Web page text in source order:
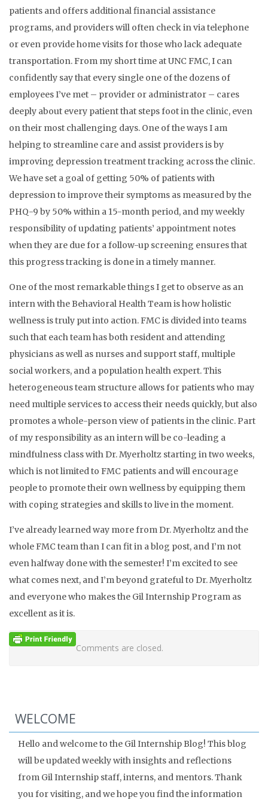
patients and offers additional financial assistance
programs, and providers will often check in via telephone
or even provide home visits for those who lack adequate
transportation. From my short time at UNC FMC, I can
confidently say that every single one of the dozens of
employees I’ve met – provider or administrator – cares
deeply about every patient that steps foot in the clinic, even
on their most challenging days. One of the ways I am
helping to streamline care and assist providers is by
improving depression treatment tracking across the clinic.
We have set a goal of getting 50% of patients with
depression to improve their symptoms as measured by the
PHQ-9 by 50% within a 15-month period, and my weekly
responsibility of updating patients’ appointment notes
when they are due for a follow-up screening ensures that
this progress tracking is done in a timely manner.
One of the most remarkable things I get to observe as an
intern with the Behavioral Health Team is how holistic
wellness is truly put into action. FMC is divided into teams
such that each team has both resident and attending
physicians as well as nurses and support staff, multiple
social workers, and a population health expert. This
heterogeneous team structure allows for patients who may
need multiple services to access their needs quickly, but also
promotes a whole-person view of patients in the clinic. Part
of my responsibility as an intern will be co-leading a
mindfulness class with Dr. Myerholtz starting in two weeks,
which is not limited to FMC patients and will encourage
people to promote their own wellness by equipping them
with coping strategies and skills to live in the moment.
I’ve already learned way more from Dr. Myerholtz and the
whole FMC team than I can fit in a blog post, and I’m not
even halfway done with the semester! I’m excited to see
what comes next, and I’m beyond grateful to Dr. Myerholtz
and everyone who makes the Gil Internship Program as
excellent as it is.
Comments are closed.
WELCOME
Hello and welcome to the Gil Internship Blog! This blog
will be updated weekly with insights and reflections
from Gil Internship staff, interns, and mentors. Thank
you for visiting, and we hope you find the information